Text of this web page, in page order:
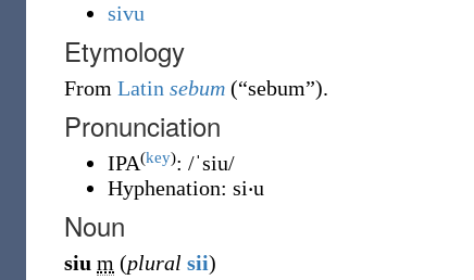
sivu
Etymology
From Latin sebum (“sebum”).
Pronunciation
IPA(key): /ˈsiu/
Hyphenation: si‧u
Noun
siu m (plural sii)